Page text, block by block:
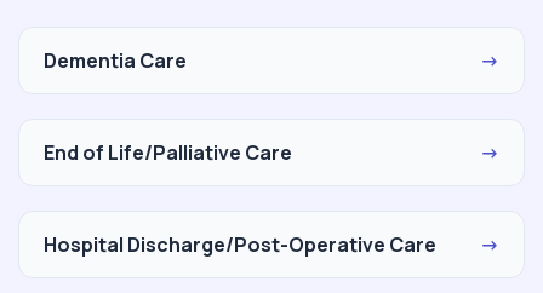
Dementia Care →
End of Life/Palliative Care →
Hospital Discharge/Post-Operative Care →